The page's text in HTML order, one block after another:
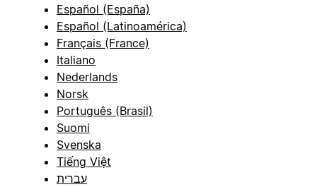
Español (España)
Español (Latinoamérica)
Français (France)
Italiano
Nederlands
Norsk
Português (Brasil)
Suomi
Svenska
Tiếng Việt
עברית